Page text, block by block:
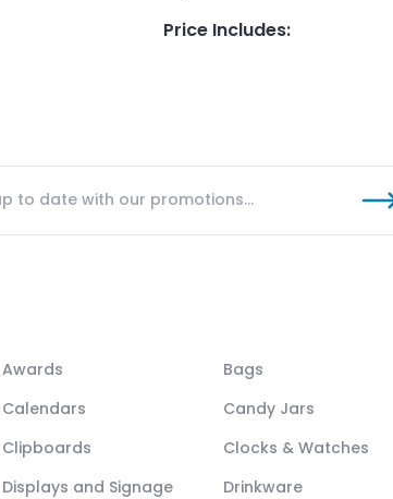
Price Includes:
Awards
Bags
Calendars
Candy Jars
Clipboards
Clocks & Watches
Displays and Signage
Drinkware